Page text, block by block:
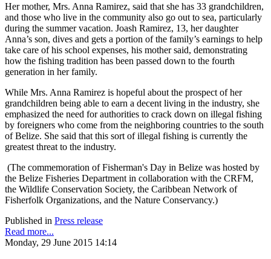
Her mother, Mrs. Anna Ramirez, said that she has 33 grandchildren,
and those who live in the community also go out to sea, particularly
during the summer vacation. Joash Ramirez, 13, her daughter
Anna’s son, dives and gets a portion of the family’s earnings to help
take care of his school expenses, his mother said, demonstrating
how the fishing tradition has been passed down to the fourth
generation in her family.
While Mrs. Anna Ramirez is hopeful about the prospect of her
grandchildren being able to earn a decent living in the industry, she
emphasized the need for authorities to crack down on illegal fishing
by foreigners who come from the neighboring countries to the south
of Belize. She said that this sort of illegal fishing is currently the
greatest threat to the industry.
(The commemoration of Fisherman's Day in Belize was hosted by
the Belize Fisheries Department in collaboration with the CRFM,
the Wildlife Conservation Society, the Caribbean Network of
Fisherfolk Organizations, and the Nature Conservancy.)
Published in Press release
Read more...
Monday, 29 June 2015 14:14